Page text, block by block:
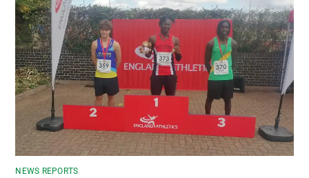
NEWS REPORTS